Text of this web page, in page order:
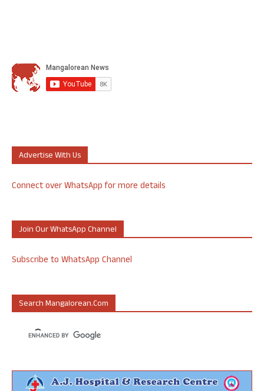
Advertise With Us
Connect over WhatsApp for more details
Join Our WhatsApp Channel
Subscribe to WhatsApp Channel
Search Mangalorean.com